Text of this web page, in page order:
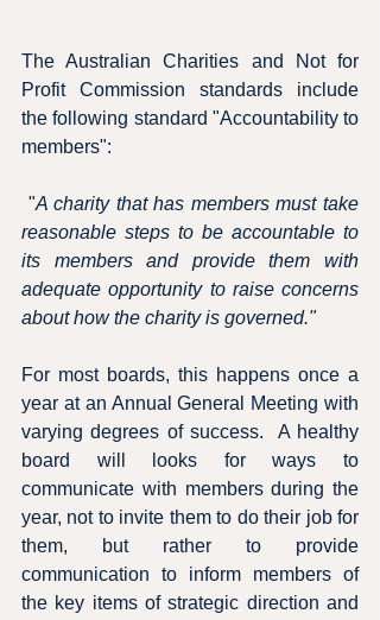
The Australian Charities and Not for
Profit Commission standards include
the following standard "Accountability to
members":
"A charity that has members must take
reasonable steps to be accountable to
its members and provide them with
adequate opportunity to raise concerns
about how the charity is governed."
For most boards, this happens once a
year at an Annual General Meeting with
varying degrees of success.  A healthy
board will looks for ways to
communicate with members during the
year, not to invite them to do their job for
them, but rather to provide
communication to inform members of
the key items of strategic direction and